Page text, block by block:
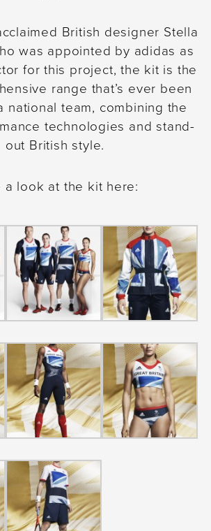
British designer Stella
was appointed by adidas as
for this project, the kit is the
range that’s ever been
national team, combining the
technologies and stand-
out British style.
a look at the kit here: